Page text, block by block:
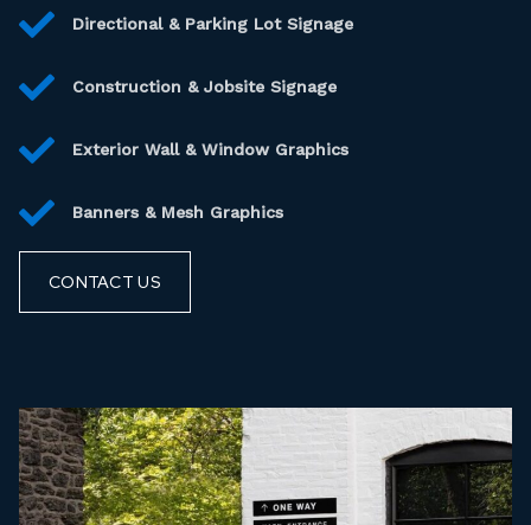
Directional & Parking Lot Signage
Construction & Jobsite Signage
Exterior Wall & Window Graphics
Banners & Mesh Graphics
CONTACT US